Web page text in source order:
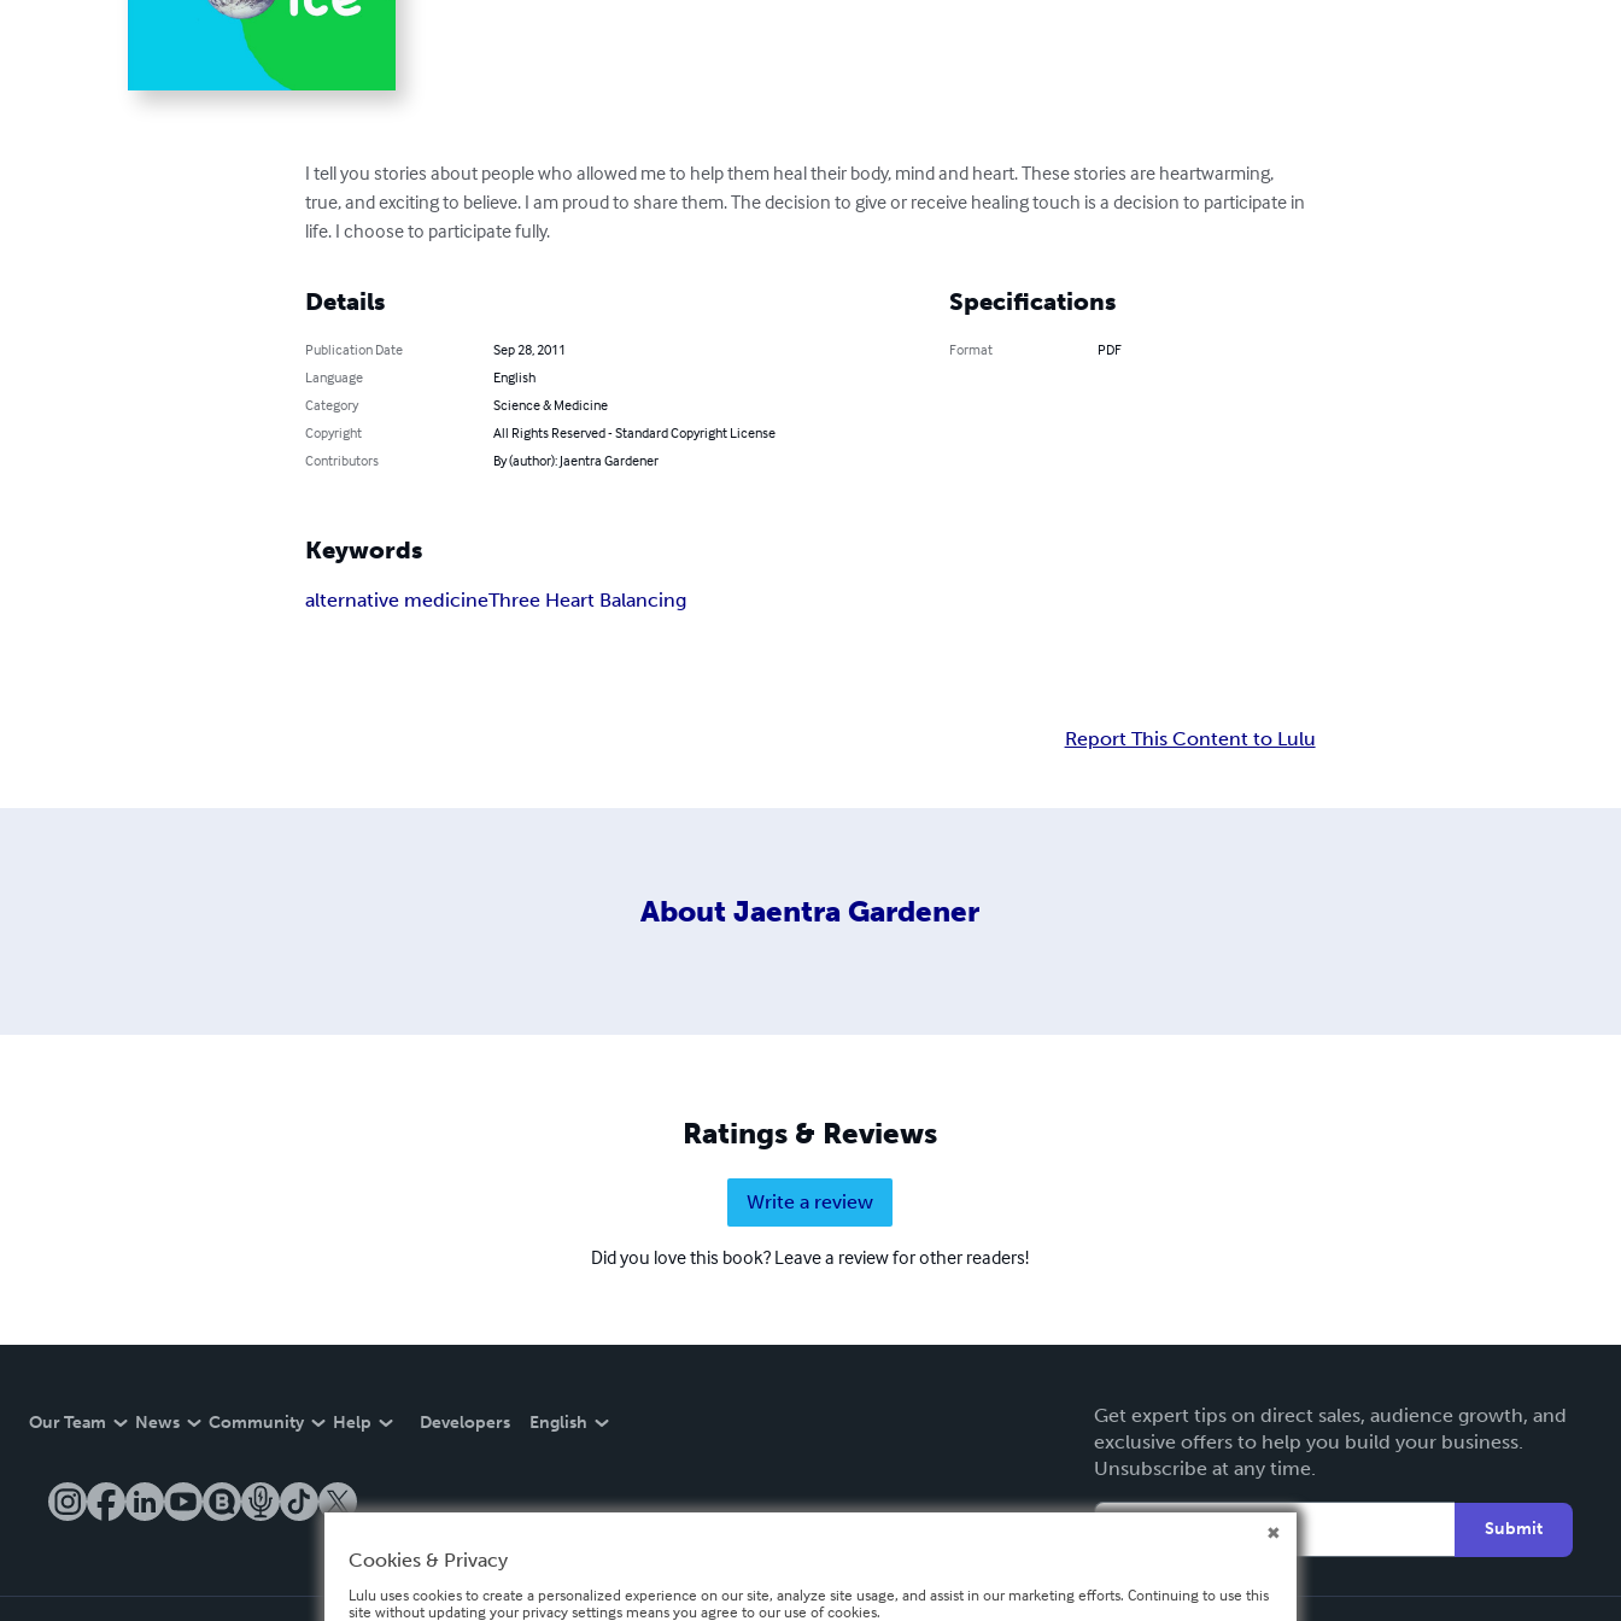
I tell you stories about people who allowed me to help them heal their body, mind and heart. These stories are heartwarming,
true, and exciting to believe. I am proud to share them. The decision to give or receive healing touch is a decision to participate in
life. I choose to participate fully.
Details
Publication Date
Sep 28, 2011
Language
English
Category
Science & Medicine
Copyright
All Rights Reserved - Standard Copyright License
Contributors
By (author): Jaentra Gardener
Specifications
Format PDF
Keywords
alternative medicineThree Heart Balancing
Report This Content to Lulu
About Jaentra Gardener
Ratings & Reviews
Write a review
Did you love this book? Leave a review for other readers!
Our Team News Community Help Developers English
Get expert tips on direct sales, audience growth, and
exclusive offers to help you build your business.
Unsubscribe at any time.
Submit
Cookies & Privacy
Lulu uses cookies to create a personalized experience on our site, analyze site usage, and assist in our marketing efforts. Continuing to use this
site without updating your privacy settings means you agree to our use of cookies.